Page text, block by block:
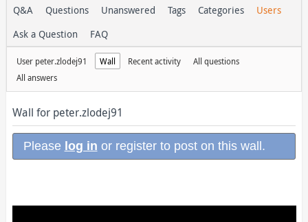
Q&A Questions Unanswered Tags Categories
Users
Ask a Question
FAQ
User peter.zlodej91 Wall Recent activity
All questions
All answers
Wall for peter.zlodej91
Please log in or register to post on this wall.